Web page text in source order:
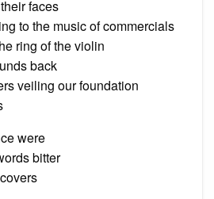
faces
to the music of commercials
ring of the violin
back
veiling our foundation
were
bitter